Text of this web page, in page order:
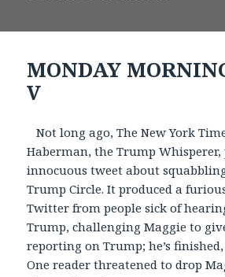
MONDAY
V
Not long ago, The New York
Haberman, the Trump Whisperer,
innocuous tweet about
Trump Circle. It produced a
Twitter from people sick of
Trump, challenging Maggie to
reporting on Trump; he’s finished,
One reader threatened to drop